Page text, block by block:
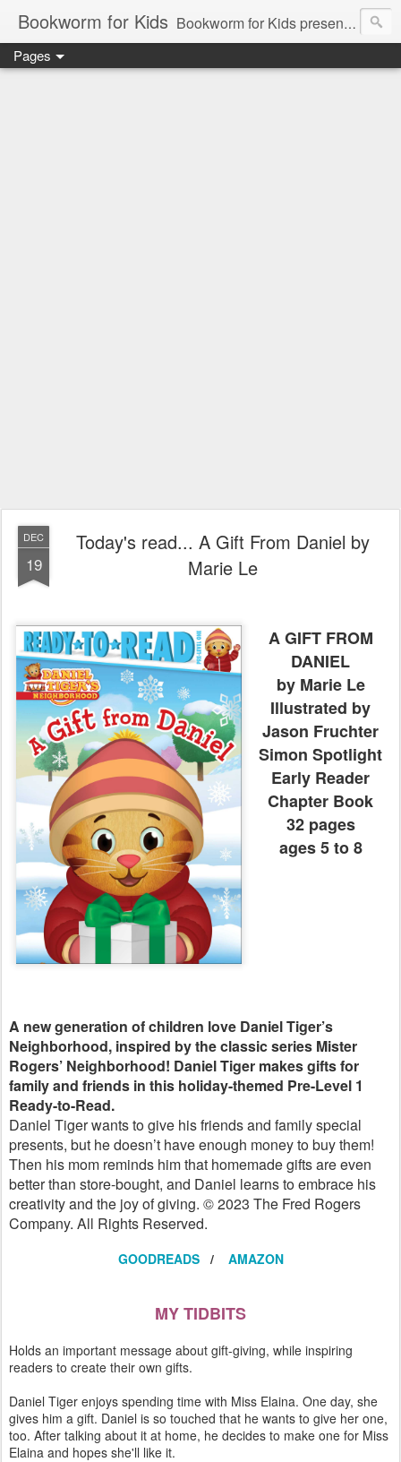
Bookworm for Kids Bookworm for Kids presents books for toddlers to teens and everything in between: board books, picture books, chapter books, middle grade reads, tween reads, and young adult literature.
Pages
DEC
19
Today's read... A Gift From Daniel by
Marie Le
A GIFT FROM
DANIEL
by Marie Le
Illustrated by
Jason Fruchter
Simon Spotlight
Early Reader
Chapter Book
32 pages
ages 5 to 8
A new generation of children love Daniel Tiger’s
Neighborhood, inspired by the classic series Mister
Rogers’ Neighborhood! Daniel Tiger makes gifts for
family and friends in this holiday-themed Pre-Level 1
Ready-to-Read.
Daniel Tiger wants to give his friends and family special
presents, but he doesn’t have enough money to buy them!
Then his mom reminds him that homemade gifts are even
better than store-bought, and Daniel learns to embrace his
creativity and the joy of giving. © 2023 The Fred Rogers
Company. All Rights Reserved.
GOODREADS/ AMAZON
MY TIDBITS
Holds an important message about gift-giving, while inspiring
readers to create their own gifts.
Daniel Tiger enjoys spending time with Miss Elaina. One day, she
gives him a gift. Daniel is so touched that he wants to give her one,
too. After talking about it at home, he decides to make one for Miss
Elaina and hopes she'll like it.